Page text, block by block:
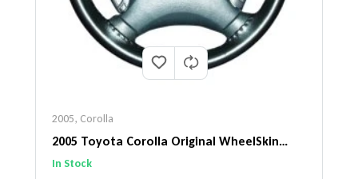
2005, Corolla
2005 Toyota Corolla Original WheelSkin
Steering Wheel Cover
In Stock